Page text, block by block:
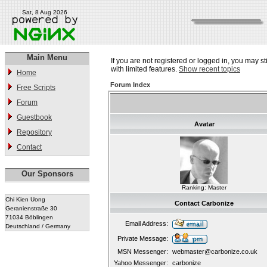
Sat, 8 Aug 2026
Main Menu
Home
Free Scripts
Forum
Guestbook
Repository
Contact
Our Sponsors
Chi Kien Uong
Geranienstraße 30
71034 Böblingen
Deutschland / Germany
If you are not registered or logged in, you may
with limited features. Show recent topics
Forum Index
Avatar
Ranking: Master
Contact Carbonize
Email Address:
Private Message:
MSN Messenger:
webmaster@carbonize.co.uk
Yahoo Messenger:
carbonize